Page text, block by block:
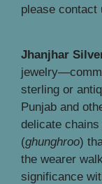
please contact
Jhanjhar
sterling or
Punjab and
delicate
(ghunghroo)
the wearer
significance